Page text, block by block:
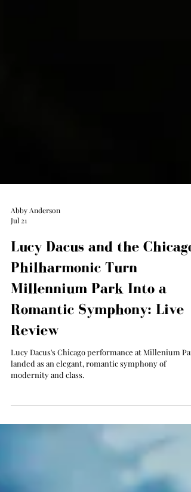
Jul 21
Lucy Dacus and the Chicago
Philharmonic Turn
Millennium Park Into a
Romantic Symphony: Live
Review
Lucy Dacus's Chicago performance at Millenium